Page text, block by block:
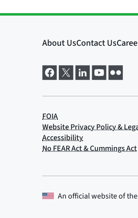
An official website of the